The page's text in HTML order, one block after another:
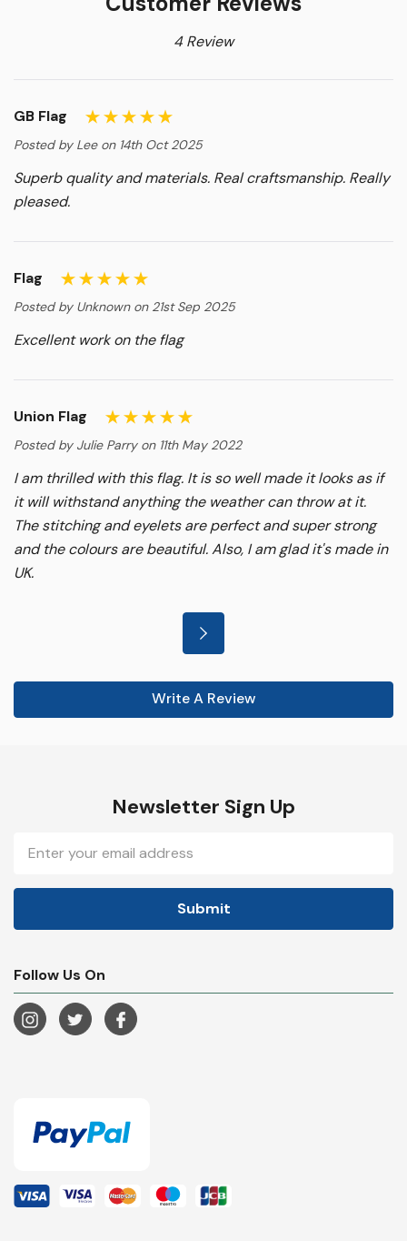
4 Review
GB Flag
Posted by Lee on 14th Oct 2025
Superb quality and materials. Real craftsmanship. Really
pleased.
Flag
Posted by Unknown on 21st Sep 2025
Excellent work on the flag
Union Flag
Posted by Julie Parry on 11th May 2022
I am thrilled with this flag. It is so well made it looks as if
it will withstand anything the weather can throw at it.
The stitching and eyelets are perfect and super strong
and the colours are beautiful. Also, I am glad it's made in
UK.
Write A Review
Newsletter Sign Up
Address
Follow Us On